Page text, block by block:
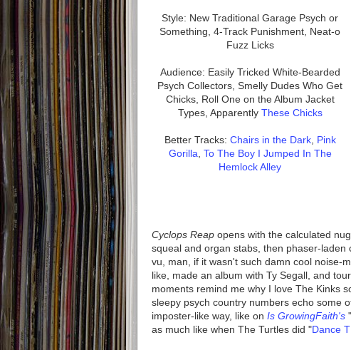
Style: New Traditional Garage Psych or
Something, 4-Track Punishment, Neat-o
Fuzz Licks
Audience: Easily Tricked White-Bearded
Psych Collectors, Smelly Dudes Who Get
Chicks, Roll One on the Album Jacket
Types, Apparently These Chicks
Better Tracks: Chairs in the Dark, Pink
Gorilla To The Boy I Jumped In The
Hemlock Alley
Cyclops Reap opens with the calculated
squeal and organ stabs, then phaser-
vu, man, if it wasn't such damn cool noise-
like, made an album with Ty Segall, and
moments remind me why I love The Kinks
sleepy psych country numbers echo some
imposter-like way, like on Is GrowingFaith's "
as much like when The Turtles did "Dance